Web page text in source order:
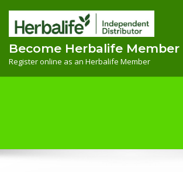
content
Become Herbalife Member
Register online as an Herbalife Member